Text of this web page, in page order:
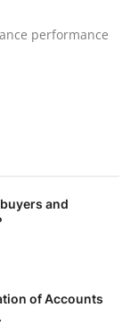
performance
and
of Accounts